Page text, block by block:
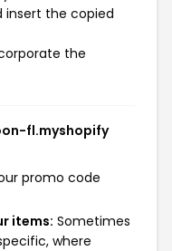
insert the copied
the
fl.myshopify
promo code
items: Sometimes
where